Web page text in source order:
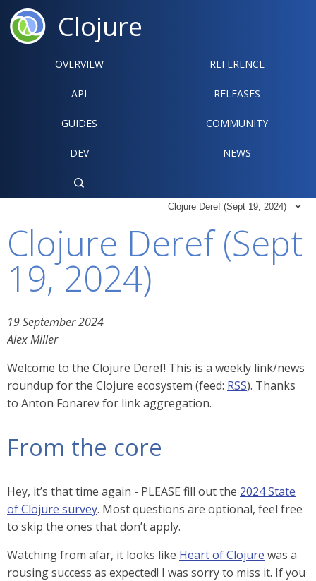
Clojure
OVERVIEW REFERENCE‍
API RELEASES
GUIDES COMMUNITY
DEV NEWS

Clojure Deref (Sept 19, 2024) 
Clojure Deref (Sept
19, 2024)
19 September 2024
Alex Miller
Welcome to the Clojure Deref! This is a weekly link/news
roundup for the Clojure ecosystem (feed: RSS). Thanks
to Anton Fonarev for link aggregation.
From the core
Hey, it’s that time again - PLEASE fill out the 2024 State
of Clojure survey. Most questions are optional, feel free
to skip the ones that don’t apply.
Watching from afar, it looks like Heart of Clojure was a
rousing success as expected! I was sorry to miss it. If you